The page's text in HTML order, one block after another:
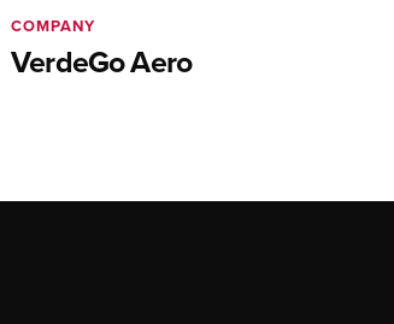
VerdeGo Aero
COMPANY